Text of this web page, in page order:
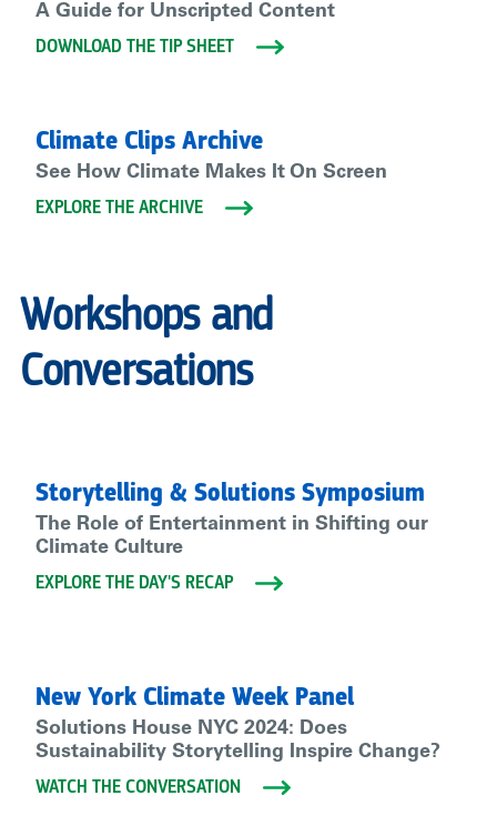
A Guide for Unscripted Content
DOWNLOAD THE TIP SHEET
Climate Clips Archive
See How Climate Makes It On Screen
EXPLORE THE ARCHIVE
Workshops and
Conversations
Storytelling & Solutions Symposium
The Role of Entertainment in Shifting our
Climate Culture
EXPLORE THE DAY'S RECAP
New York Climate Week Panel
Solutions House NYC 2024: Does
Sustainability Storytelling Inspire Change?
WATCH THE CONVERSATION